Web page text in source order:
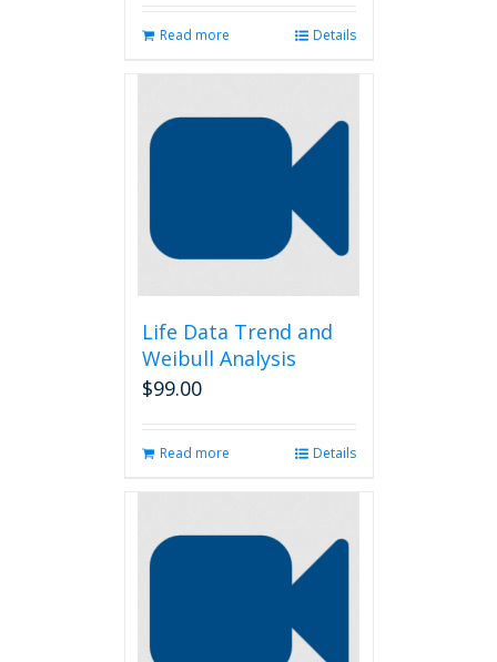
Read more Details
Life Data Trend and
Weibull Analysis
$99.00
Read more Details